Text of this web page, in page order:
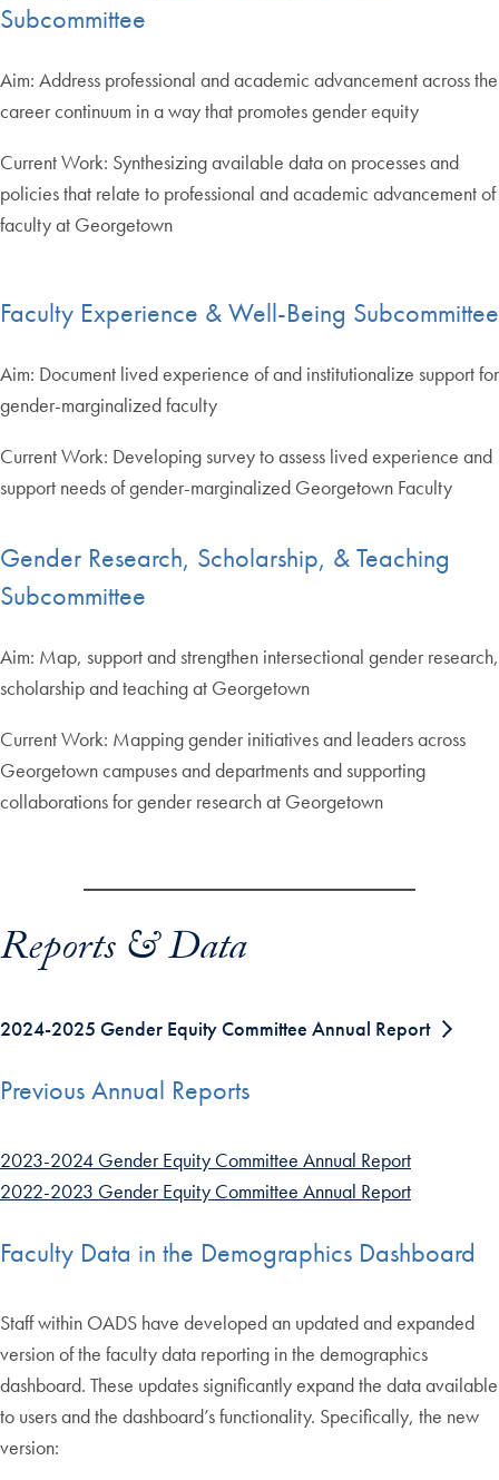
Subcommittee
Aim: Address professional and academic advancement across the
career continuum in a way that promotes gender equity
Current Work: Synthesizing available data on processes and
policies that relate to professional and academic advancement of
faculty at Georgetown
Faculty Experience & Well-Being Subcommittee
Aim: Document lived experience of and institutionalize support for
gender-marginalized faculty
Current Work: Developing survey to assess lived experience and
support needs of gender-marginalized Georgetown Faculty
Gender Research, Scholarship, & Teaching
Subcommittee
Aim: Map, support and strengthen intersectional gender research,
scholarship and teaching at Georgetown
Current Work: Mapping gender initiatives and leaders across
Georgetown campuses and departments and supporting
collaborations for gender research at Georgetown
Reports & Data
2024-2025 Gender Equity Committee Annual Report
Previous Annual Reports
2023-2024 Gender Equity Committee Annual Report
2022-2023 Gender Equity Committee Annual Report
Faculty Data in the Demographics Dashboard
Staff within OADS have developed an updated and expanded
version of the faculty data reporting in the demographics
dashboard. These updates significantly expand the data available
to users and the dashboard’s functionality. Specifically, the new
version: